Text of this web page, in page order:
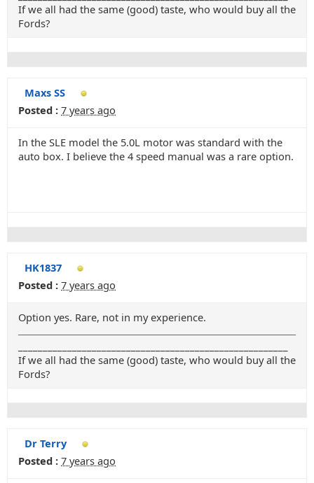
If we all had the same (good) taste, who would buy all the
Fords?
Maxs SS
Posted : 7 years ago
In the SLE model the 5.0L motor was standard with the
auto box. I believe the 4 speed manual was a rare option.
HK1837
Posted : 7 years ago
Option yes. Rare, not in my experience.
If we all had the same (good) taste, who would buy all the
Fords?
Dr Terry
Posted : 7 years ago